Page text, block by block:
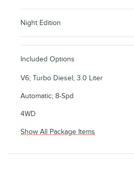
Night Edition
Included Options
V6; Turbo Diesel; 3.0 Liter
Automatic; 8-Spd
4WD
Show All Package Items